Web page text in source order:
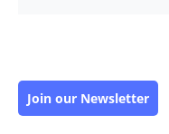
Join our Newsletter